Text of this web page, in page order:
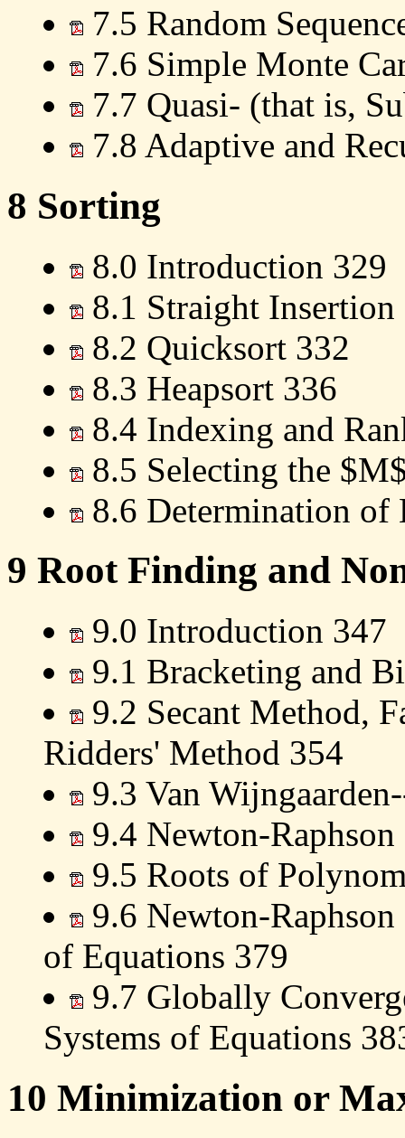
7.5 Random
7.6 Simple Monte
7.7 Quasi- (that is,
7.8 Adaptive and
8 Sorting
8.0 Introduction 329
8.1 Straight
8.2 Quicksort 332
8.3 Heapsort 336
8.4 Indexing and
8.5 Selecting the
8.6 Determination of
9 Root Finding and
9.0 Introduction 347
9.1 Bracketing and
9.2 Secant Method,
Ridders' Method 354
9.3 Van
9.4 Newton-
9.5 Roots of
9.6 Newton-
of Equations 379
9.7 Globally
Systems of Equations
10 Minimization or